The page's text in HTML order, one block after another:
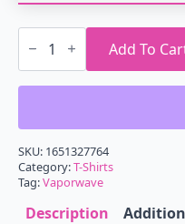
Vaporwave
Palm
T-
Shirt
Add To
SKU: 1651327764
Category:T-Shirts
Tag:Vaporwave
Description